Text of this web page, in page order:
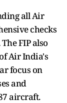
all Air
checks
FIP also
Air India's
focus on
and
aircraft.